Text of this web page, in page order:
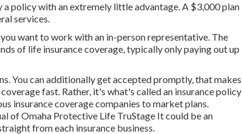
a policy with an extremely little advantage. A $3,000 plan
services.
want to work with an in-person representative. The
of life insurance coverage, typically only paying out up
You can additionally get accepted promptly, that makes
fast. Rather, it's what's called an insurance policy
insurance coverage companies to market plans.
of Omaha Protective Life TruStage It could be an
from each insurance business.